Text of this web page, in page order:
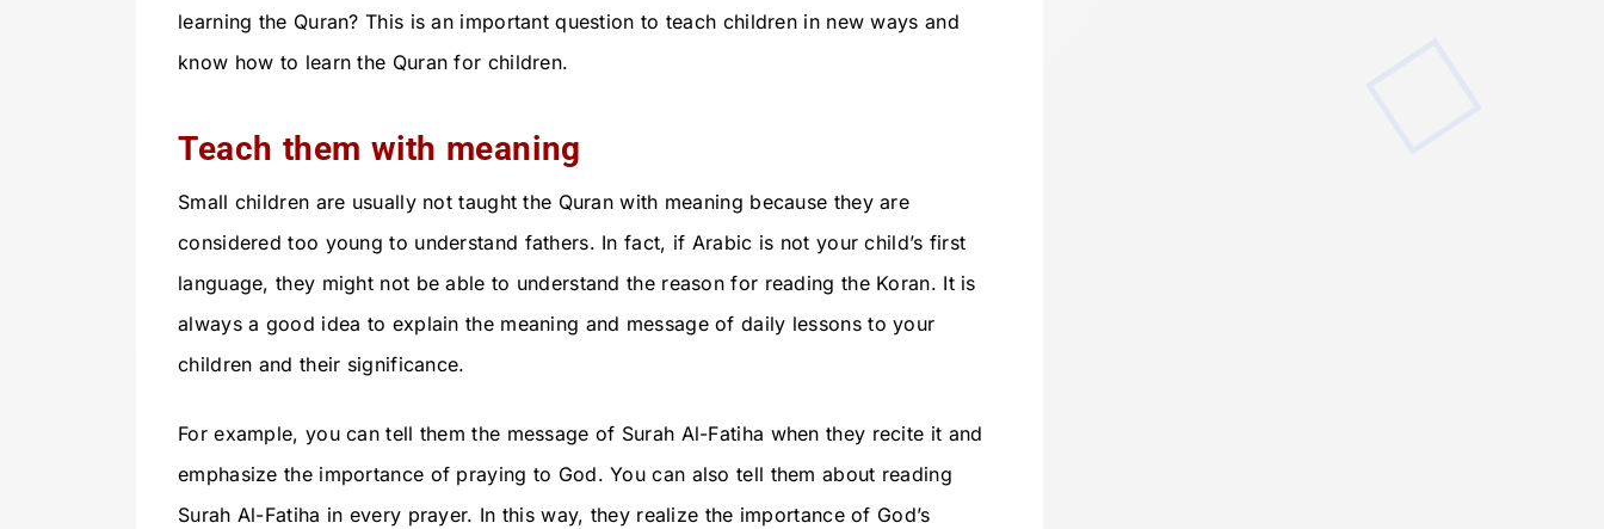
learning the Quran? This is an important question to teach children in new ways and
know how to learn the Quran for children.
Teach them with meaning
Small children are usually not taught the Quran with meaning because they are
considered too young to understand fathers. In fact, if Arabic is not your child’s first
language, they might not be able to understand the reason for reading the Koran. It is
always a good idea to explain the meaning and message of daily lessons to your
children and their significance.
For example, you can tell them the message of Surah Al-Fatiha when they recite it and
emphasize the importance of praying to God. You can also tell them about reading
Surah Al-Fatiha in every prayer. In this way, they realize the importance of God’s